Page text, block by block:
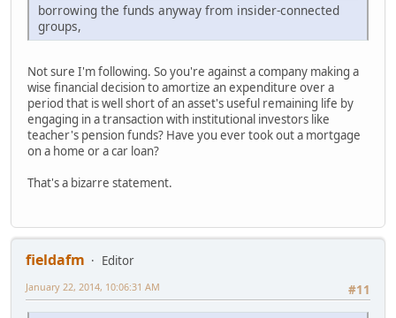
borrowing the funds anyway from insider-connected
groups,
Not sure I'm following. So you're against a company making a
wise financial decision to amortize an expenditure over a
period that is well short of an asset's useful remaining life by
engaging in a transaction with institutional investors like
teacher's pension funds? Have you ever took out a mortgage
on a home or a car loan?
That's a bizarre statement.
fieldafm
Editor
#11
January 22, 2014, 10:06:31 AM